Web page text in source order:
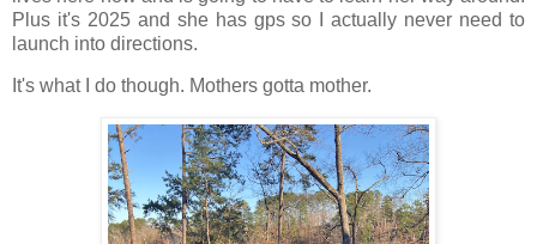
Plus it's 2025 and she has gps so I actually never need to
launch into directions.
It's what I do though. Mothers gotta mother.